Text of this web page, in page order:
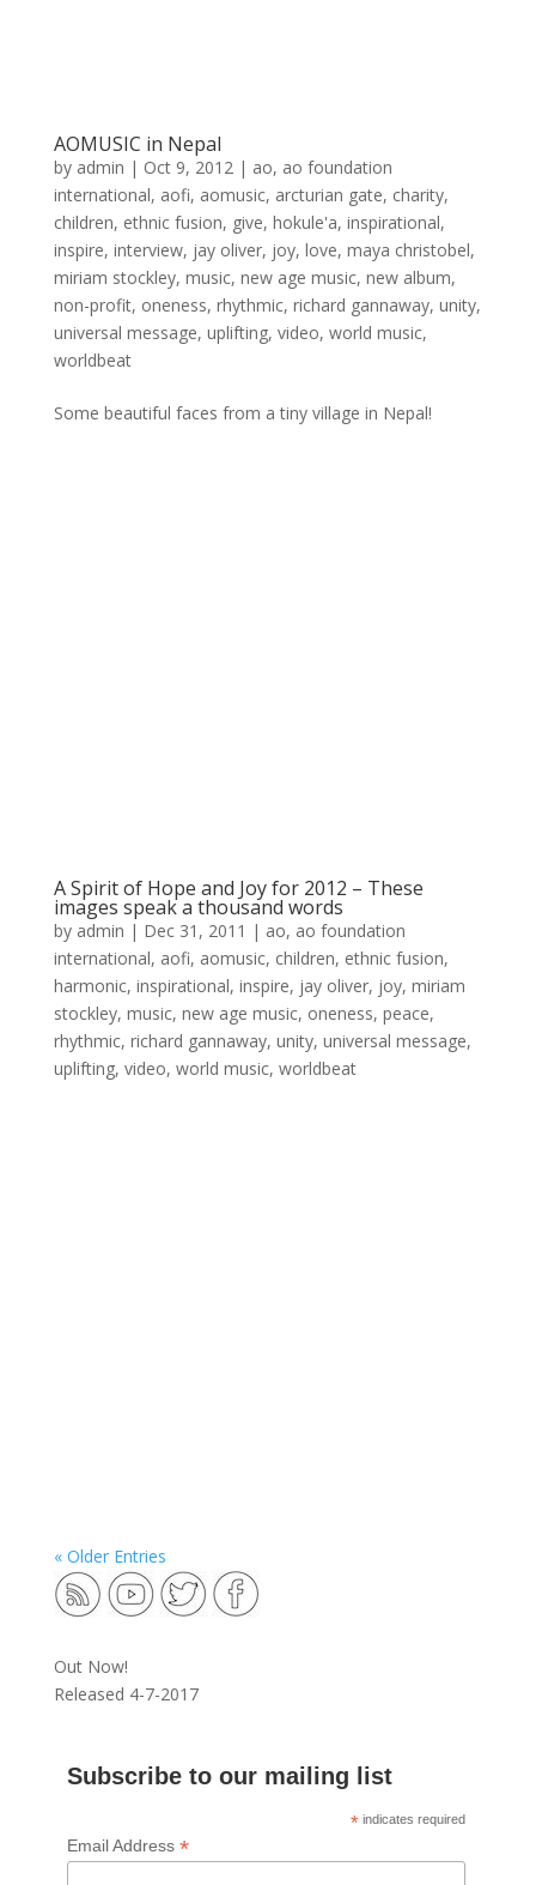
AOMUSIC in Nepal
by admin | Oct 9, 2012| ao, ao foundation
international, aofi, aomusic, arcturian gate, charity,
children, ethnic fusion, give, hokule'a, inspirational,
inspire, interview, jay oliver, joy, love, maya christobel,
miriam stockley, music, new age music, new album,
non-profit, oneness, rhythmic, richard gannaway, unity,
universal message, uplifting, video, world music,
worldbeat
Some beautiful faces from a tiny village in Nepal!
A Spirit of Hope and Joy for 2012 – These
images speak a thousand words
by admin | Dec 31, 2011 | ao, ao foundation
international, aofi, aomusic, children, ethnic fusion,
harmonic, inspirational, inspire, jay oliver, joy, miriam
stockley, music, new age music, oneness, peace,
rhythmic, richard gannaway, unity, universal message,
uplifting, video, world music, worldbeat
« Older Entries
Out Now!
Released 4-7-2017
Subscribe to our mailing list
* indicates required
Email Address *